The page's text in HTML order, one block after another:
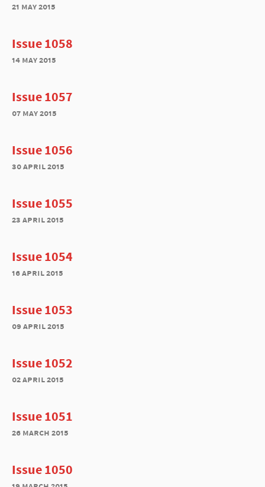
21 may 2015
Issue 1058
14 may 2015
Issue 1057
07 may 2015
Issue 1056
30 april 2015
Issue 1055
23 april 2015
Issue 1054
16 april 2015
Issue 1053
09 april 2015
Issue 1052
02 april 2015
Issue 1051
26 march 2015
Issue 1050